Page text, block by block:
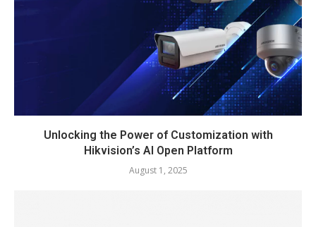
Unlocking the Power of Customization with
Hikvision’s AI Open Platform
August 1, 2025